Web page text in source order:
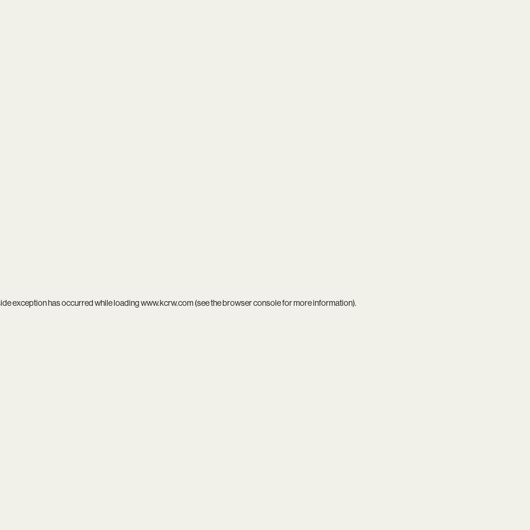
exception has occurred while loadingwww.kcrw.com(see thebrowser consolefor more information).